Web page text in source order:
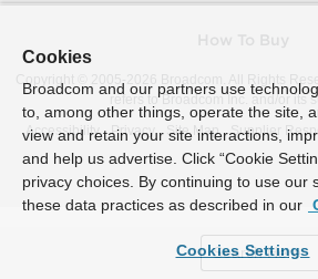
Copyright © 2005-
Broadcom. All Rights
refers to Broadcom Inc. and/or its
Accessibility
Privacy Site Map Supplier
Cookies
Broadcom and our partners use
to, among other things, operate the site,
view and retain your site interactions,
and help us advertise. Click “Cookie
privacy choices. By continuing to use our
these data practices as described in our
Cookies Settings